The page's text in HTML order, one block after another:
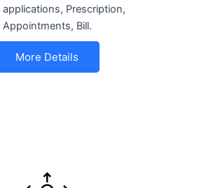
applications, Prescription,
Appointments, Bill.
More Details